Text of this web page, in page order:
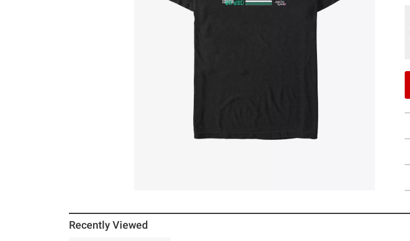
Recently Viewed